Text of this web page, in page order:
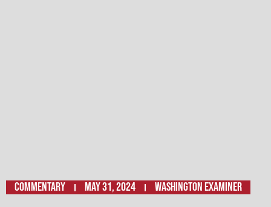
Commentary May 31, 2024 WASHINGTON EXAMINER